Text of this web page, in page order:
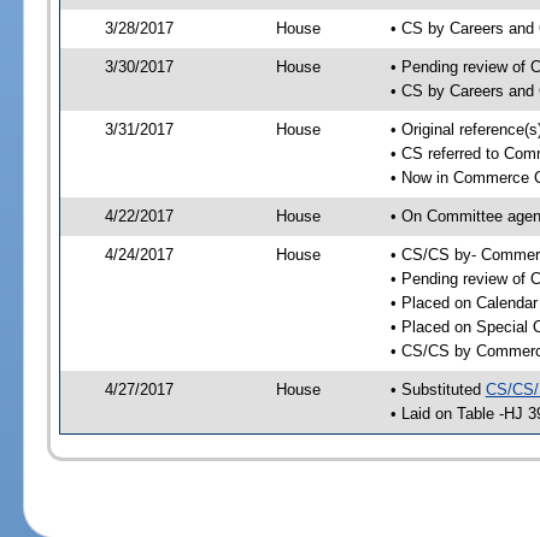
3/28/2017 House • CS by Careers
3/30/2017 House
• Pending review of
• CS by Careers
3/31/2017 House
• Original
• CS referred to
• Now in Commerce
4/22/2017 House • On Committee
4/24/2017 House
• CS/CS by-
• Pending review of
• Placed on
• Placed on Special
• CS/CS by
4/27/2017 House • Substituted CS/
• Laid on Table -HJ